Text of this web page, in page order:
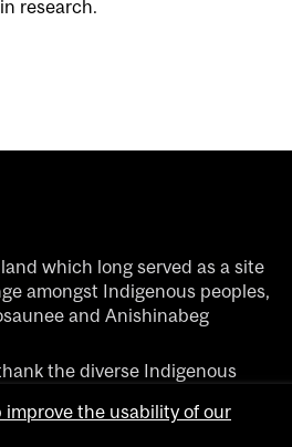
research.
which long served as a site
amongst Indigenous peoples,
and Anishinabeg
the diverse Indigenous
now gather.
improve the usability of our